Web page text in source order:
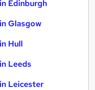
Edinburgh
Glasgow
Hull
Leeds
Leicester